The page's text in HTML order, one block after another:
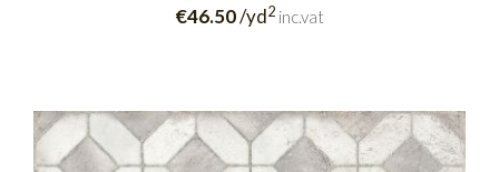
€46.50/yd2 inc.vat